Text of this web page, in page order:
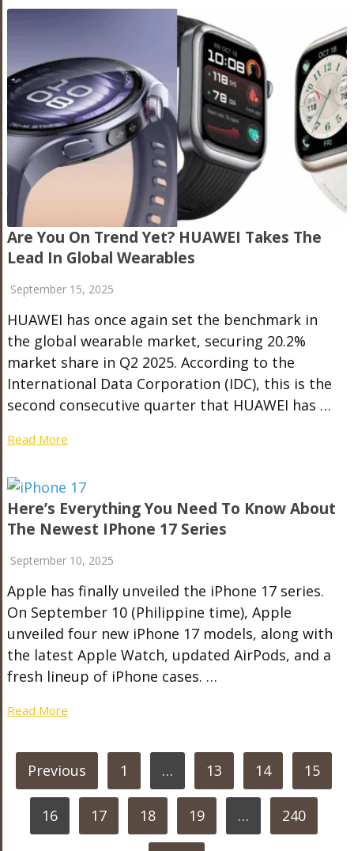
Are You On Trend Yet? HUAWEI Takes The
Lead In Global Wearables
September 15, 2025
HUAWEI has once again set the benchmark in
the global wearable market, securing 20.2%
market share in Q2 2025. According to the
International Data Corporation (IDC), this is the
second consecutive quarter that HUAWEI has …
Read More
Here’s Everything You Need To Know About
The Newest IPhone 17 Series
September 10, 2025
Apple has finally unveiled the iPhone 17 series.
On September 10 (Philippine time), Apple
unveiled four new iPhone 17 models, along with
the latest Apple Watch, updated AirPods, and a
fresh lineup of iPhone cases. …
Read More
POSTS
PAGINATION
Previous 1 … 13 14 15
16 17 18 19 … 240